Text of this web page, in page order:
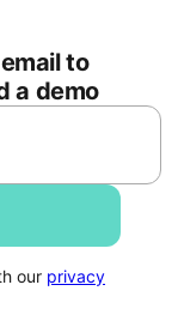
to
a demo
our privacy